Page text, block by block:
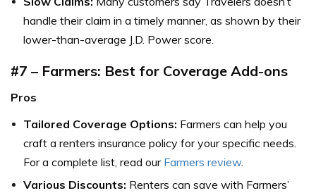
handle their claim in a timely manner, as shown by their
lower-than-average J.D. Power score.
#7 – Farmers: Best for Coverage Add-ons
Pros
Tailored Coverage Options: Farmers can help you
craft a renters insurance policy for your specific needs.
For a complete list, read our Farmers review.
Various Discounts: Renters can save with Farmers’